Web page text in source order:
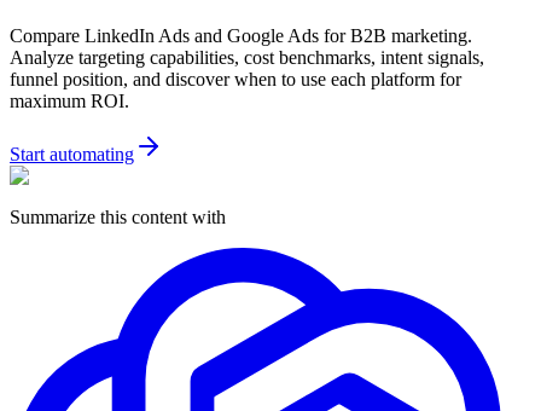
Compare LinkedIn Ads and Google Ads for B2B marketing.
Analyze targeting capabilities, cost benchmarks, intent signals,
funnel position, and discover when to use each platform for
maximum ROI.
Start automating
Summarize this content with